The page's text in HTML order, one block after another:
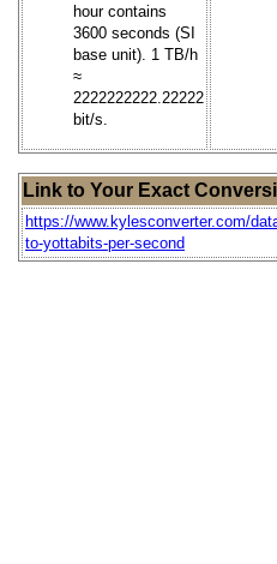
hour contains
3600 seconds (SI
base unit). 1 TB/h
≈
2222222222.22222
bit/s.
Link to Your Exact
https://www.kylesconverter.com/
to-yottabits-per-second